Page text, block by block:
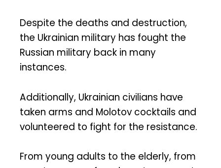
Despite the deaths and destruction,
the Ukrainian military has fought the
Russian military back in many
instances.
Additionally, Ukrainian civilians have
taken arms and Molotov cocktails and
volunteered to fight for the resistance.
From young adults to the elderly, from